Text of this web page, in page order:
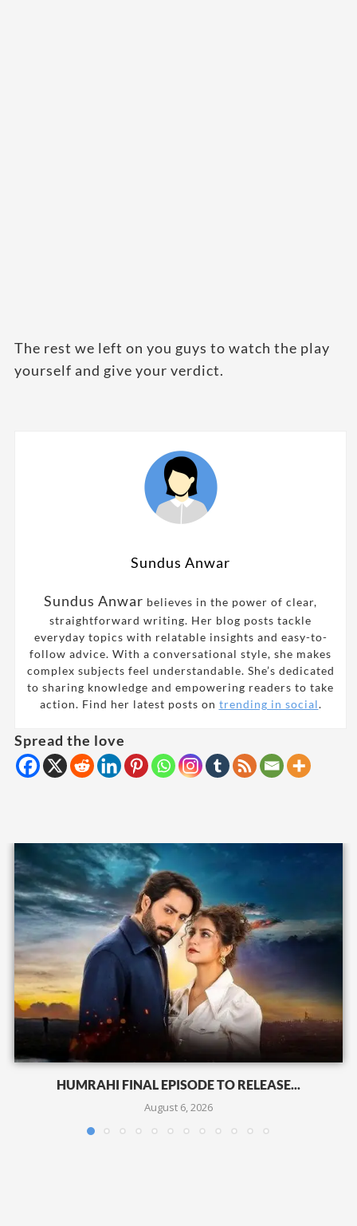
The rest we left on you guys to watch the play
yourself and give your verdict.
Sundus Anwar
Sundus Anwar believes in the power of clear,
straightforward writing. Her blog posts tackle
everyday topics with relatable insights and easy-to-
follow advice. With a conversational style, she makes
complex subjects feel understandable. She’s dedicated
to sharing knowledge and empowering readers to take
action. Find her latest posts on trending in social.
Spread the love
HUMRAHI FINAL EPISODE TO RELEASE...
August 6, 2026